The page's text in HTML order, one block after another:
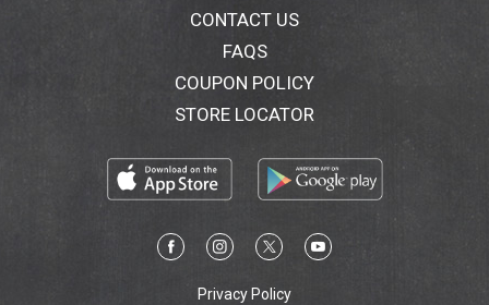
CONTACT US
FAQS
COUPON POLICY
STORE LOCATOR
Privacy Policy